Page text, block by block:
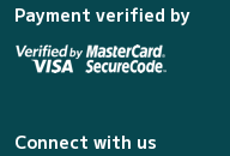
Payment verified by
Connect with us